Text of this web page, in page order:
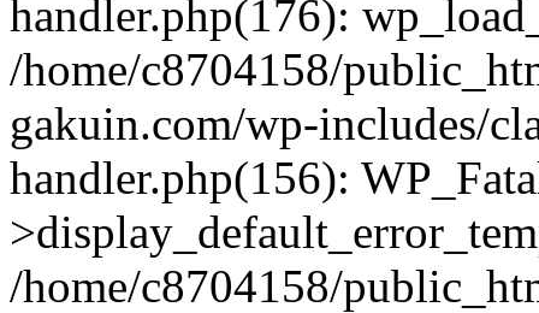
handler.php(176):
/home/c8704158/
gakuin.com/wp-includes/
handler.php(156):
/home/c8704158/